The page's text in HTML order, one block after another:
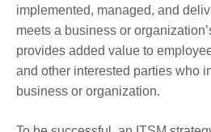
implemented, managed, and
meets a business or
provides added value to
and other interested parties who
business or organization.